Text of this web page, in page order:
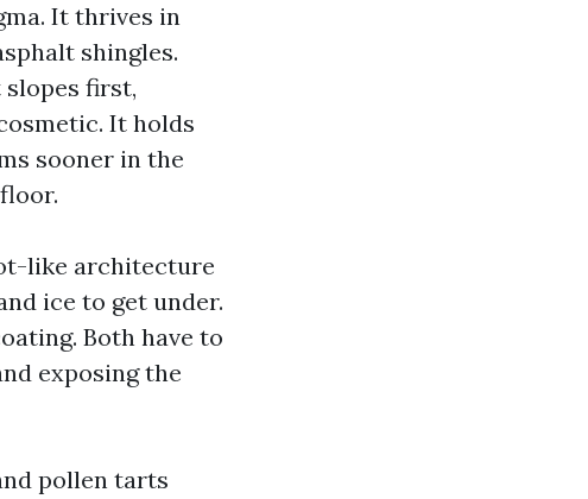
It thrives in
shingles.
first,
It holds
sooner in the
like architecture
ice to get under.
Both have to
exposing the
pollen tarts